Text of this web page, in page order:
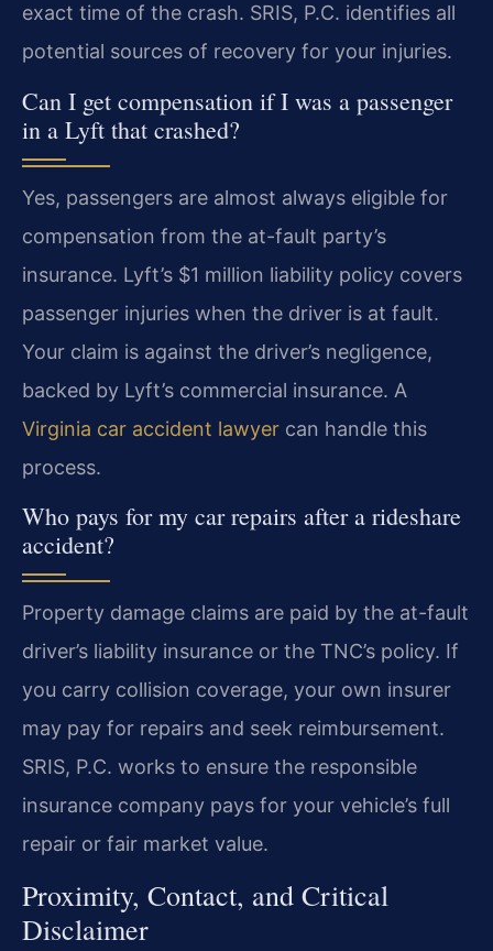
exact time of the crash. SRIS, P.C. identifies all
potential sources of recovery for your injuries.
Can I get compensation if I was a passenger
in a Lyft that crashed?
Yes, passengers are almost always eligible for
compensation from the at-fault party’s
insurance. Lyft’s $1 million liability policy covers
passenger injuries when the driver is at fault.
Your claim is against the driver’s negligence,
backed by Lyft’s commercial insurance. A
Virginia car accident lawyer can handle this
process.
Who pays for my car repairs after a rideshare
accident?
Property damage claims are paid by the at-fault
driver’s liability insurance or the TNC’s policy. If
you carry collision coverage, your own insurer
may pay for repairs and seek reimbursement.
SRIS, P.C. works to ensure the responsible
insurance company pays for your vehicle’s full
repair or fair market value.
Proximity, Contact, and Critical
Disclaimer